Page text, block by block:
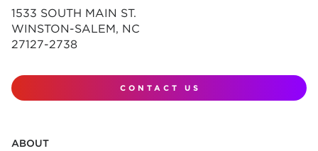
1533 SOUTH MAIN ST.
WINSTON-SALEM, NC
27127-2738
CONTACT US
ABOUT